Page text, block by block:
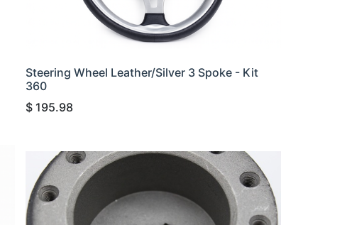
Steering Wheel Leather/Silver 3 Spoke - Kit
360
$ 195.98